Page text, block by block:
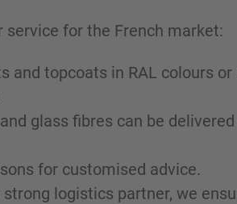
for the French market:
and topcoats in RAL colours
glass fibres can be
for customised advice.
logistics partner, we